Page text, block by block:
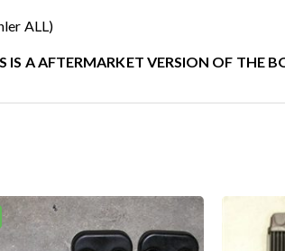
ALL)
IS A AFTERMARKET VERSION OF THE